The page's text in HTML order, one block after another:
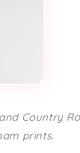
Country
prints.